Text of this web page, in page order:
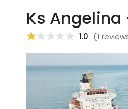
Ks Angelina
1.0 (1